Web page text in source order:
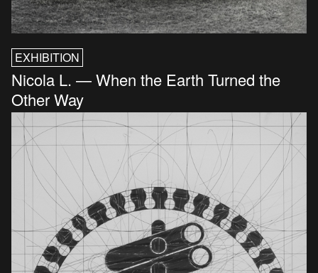
EXHIBITION
Nicola L. — When the Earth Turned the
Other Way